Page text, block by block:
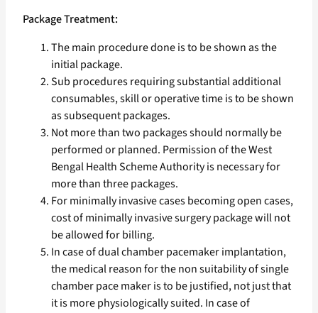
Package Treatment:
The main procedure done is to be shown as the
initial package.
Sub procedures requiring substantial additional
consumables, skill or operative time is to be shown
as subsequent packages.
Not more than two packages should normally be
performed or planned. Permission of the West
Bengal Health Scheme Authority is necessary for
more than three packages.
For minimally invasive cases becoming open cases,
cost of minimally invasive surgery package will not
be allowed for billing.
In case of dual chamber pacemaker implantation,
the medical reason for the non suitability of single
chamber pace maker is to be justified, not just that
it is more physiologically suited. In case of